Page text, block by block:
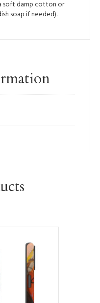
soft damp cotton or
soap if needed).